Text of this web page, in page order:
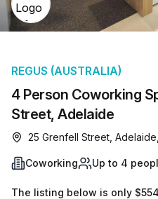
4 Person Coworking
Street, Adelaide
REGUS (AUSTRALIA)
25 Grenfell Street,
Coworking Up to 4
The listing below is only